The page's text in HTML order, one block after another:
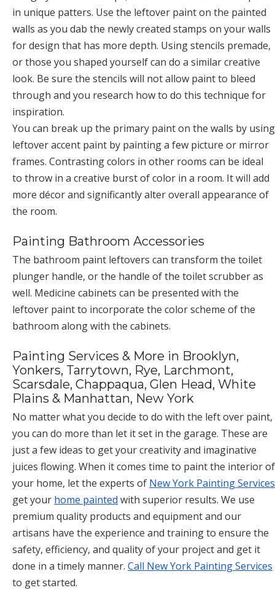
in unique patters. Use the leftover paint on the painted
walls as you dab the newly created stamps on your walls
for design that has more depth. Using stencils premade,
or those you shaped yourself can do a similar creative
look. Be sure the stencils will not allow paint to bleed
through and you research how to do this technique for
inspiration.
You can break up the primary paint on the walls by using
leftover accent paint by painting a few picture or mirror
frames. Contrasting colors in other rooms can be ideal
to throw in a creative burst of color in a room. It will add
more décor and significantly alter overall appearance of
the room.
Painting Bathroom Accessories
The bathroom paint leftovers can transform the toilet
plunger handle, or the handle of the toilet scrubber as
well. Medicine cabinets can be presented with the
leftover paint to incorporate the color scheme of the
bathroom along with the cabinets.
Painting Services & More in Brooklyn,
Yonkers, Tarrytown, Rye, Larchmont,
Scarsdale, Chappaqua, Glen Head, White
Plains & Manhattan, New York
No matter what you decide to do with the left over paint,
you can do more than let it set in the garage. These are
just a few ideas to get your creativity and imaginative
juices flowing. When it comes time to paint the interior of
your home, let the experts of New York Painting Services
get your home painted with superior results. We use
premium quality products and equipment and our
artisans have the experience and training to ensure the
safety, efficiency, and quality of your project and get it
done in a timely manner. Call New York Painting Services
to get started.